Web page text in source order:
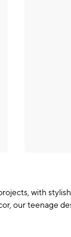
with
our teenage